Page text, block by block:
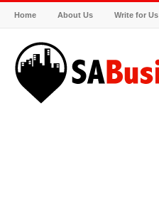
Home About Us Write for Us